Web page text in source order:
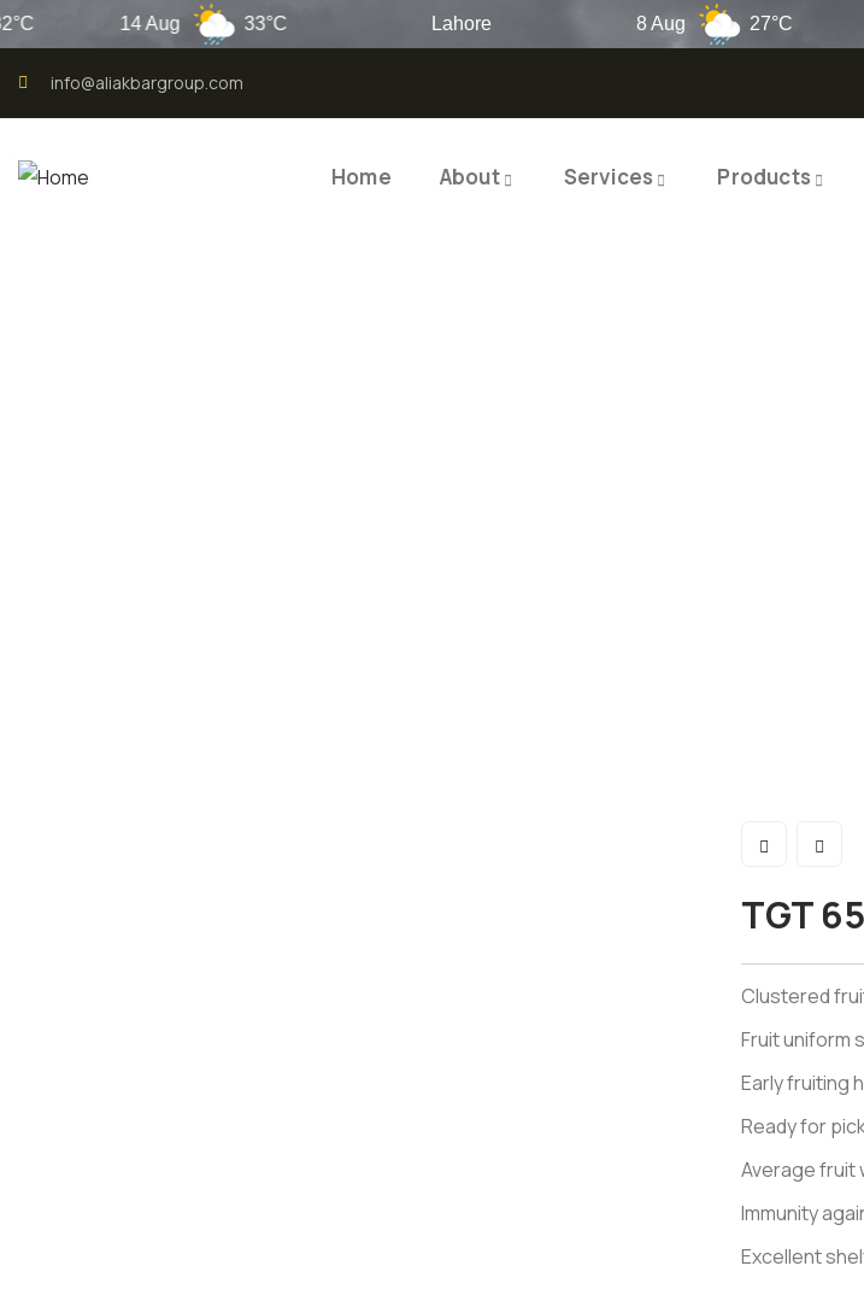
14 Aug 33°C Lahore 8 Aug 27°C
info@aliakbargroup.com
Home About Services Products
TGT
Clustered
Fruit uniform
Early fruiting
Ready for
Average fruit
Immunity
Excellent